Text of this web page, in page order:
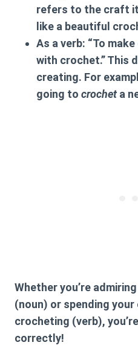
refers to the craft
like a beautiful
As a verb: “To
with crochet.” This
creating. For
going to crocheta
Whether you’re
(noun) or spending your
crocheting (verb),
correctly!